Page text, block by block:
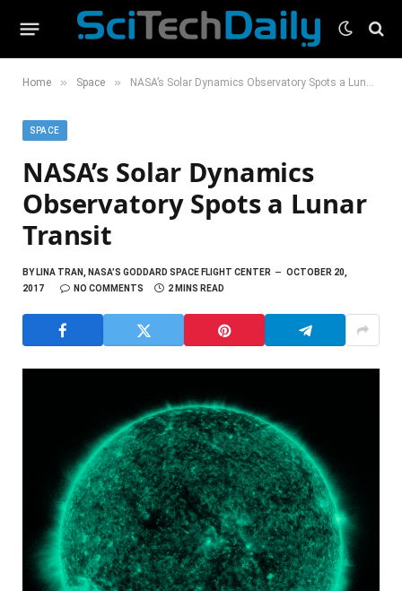
Home » Space » NASA’s Solar Dynamics Observatory Spots a Lunar Transit
SPACE
NASA’s Solar Dynamics
Observatory Spots a Lunar
Transit
BYLINA TRAN, NASA’S GODDARD SPACE FLIGHT CENTER
OCTOBER 20,
2017
NO COMMENTS 2 MINS READ